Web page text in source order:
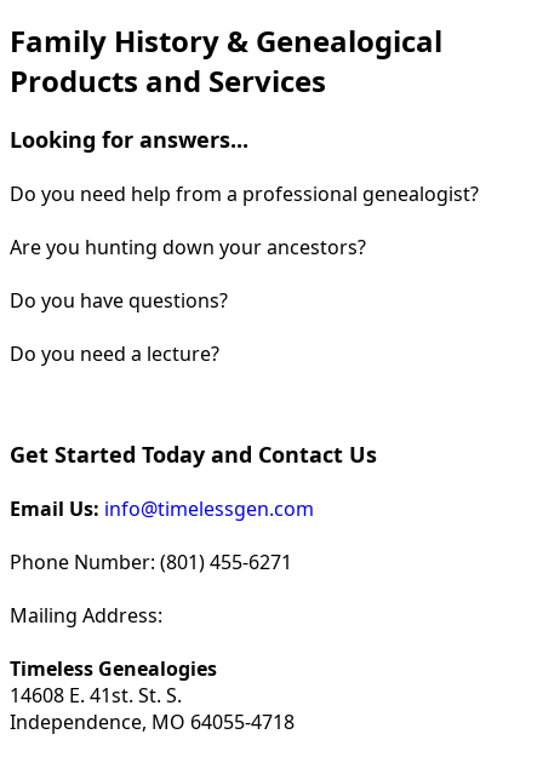
Family History & Genealogical
Products and Services
Looking for answers...
Do you need help from a professional genealogist?
Are you hunting down your ancestors?
Do you have questions?
Do you need a lecture?
Get Started Today and Contact Us
Email Us: info@timelessgen.com
Phone Number: (801) 455-6271
Mailing Address:
Timeless Genealogies
14608 E. 41st. St. S.
Independence, MO 64055-4718